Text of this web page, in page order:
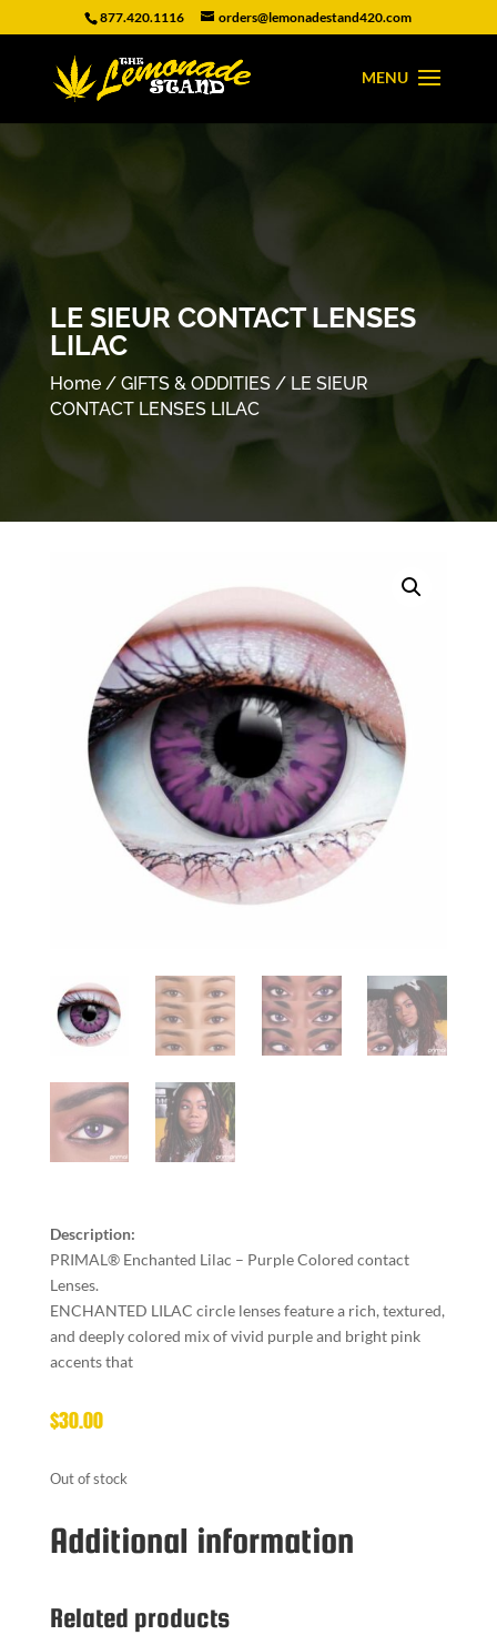
877.420.1116 orders@lemonadestand420.com
LE SIEUR CONTACT LENSES
LILAC
Home/ GIFTS & ODDITIES/ LE SIEUR
CONTACT LENSES LILAC
Description:
PRIMAL® Enchanted Lilac – Purple Colored contact
Lenses.
ENCHANTED LILAC circle lenses feature a rich, textured,
and deeply colored mix of vivid purple and bright pink
accents that
$30.00
Out of stock
Additional information
Related products